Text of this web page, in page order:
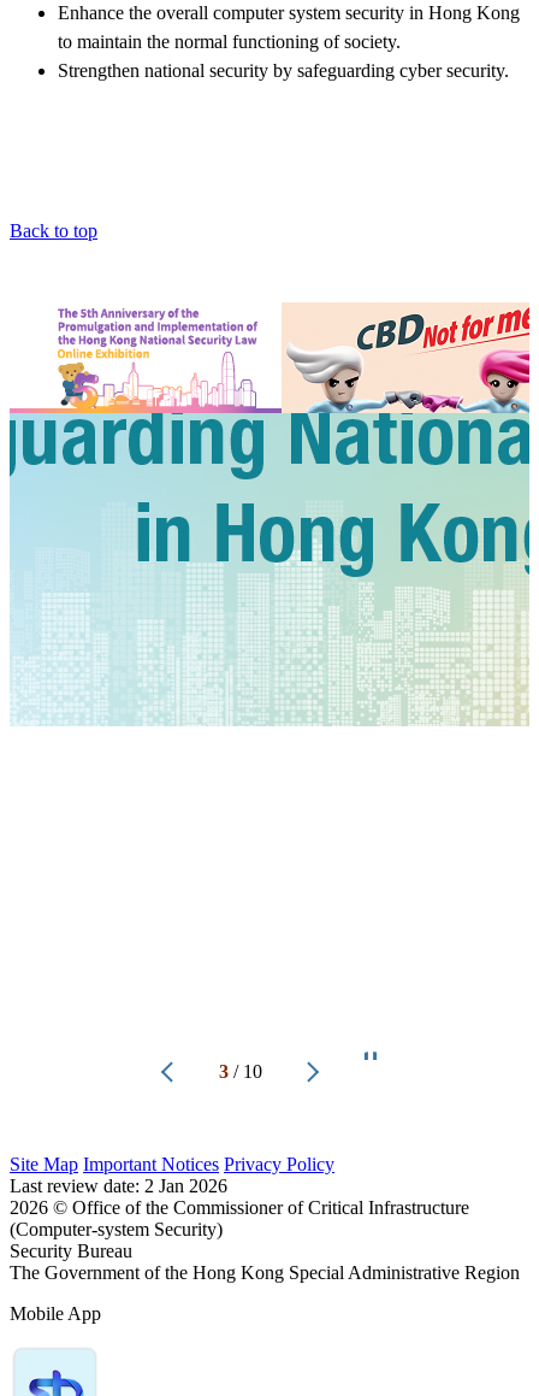
Enhance the overall computer system security in Hong Kong
to maintain the normal functioning of society.
Strengthen national security by safeguarding cyber security.
Back to top
3/ 10
Site Map Important Notices Privacy Policy
Last review date: 2 Jan 2026
2026 © Office of the Commissioner of Critical Infrastructure
(Computer-system Security)
Security Bureau
The Government of the Hong Kong Special Administrative Region
Mobile App